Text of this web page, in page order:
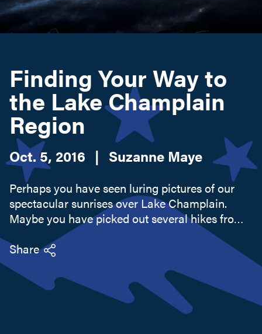
Search this site
Finding Your Way to
the Lake Champlain
Region
Oct. 5, 2016 | Suzanne Maye
Perhaps you have seen luring pictures of our
spectacular sunrises over Lake Champlain.
Maybe you have picked out several hikes from
the 50+ Champlain Area Trails. You might be
itching to catch that record bass from our top
bass fishing lake or cycle...
Share